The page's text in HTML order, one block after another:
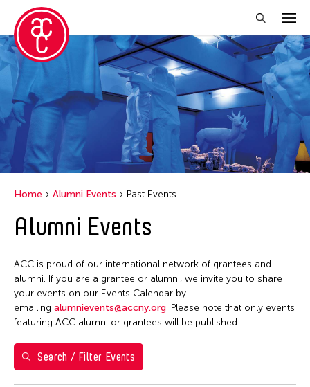
Close Filter
Location
1335Mabini
ALTRO MONDO ARTE CONTEMPORANEA
Austria
Becket
Belgium
Berlin
Brazil
California
Home Alumni Events Past Events
Alumni Events
ACC is proud of our international network of grantees and
alumni. If you are a grantee or alumni, we invite you to share
your events on our Events Calendar by
emailing alumnievents@accny.org. Please note that only events
featuring ACC alumni or grantees will be published.
Search / Filter Events